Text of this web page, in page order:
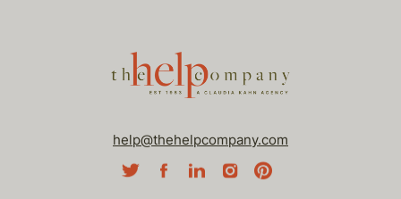
help@thehelpcompany.com